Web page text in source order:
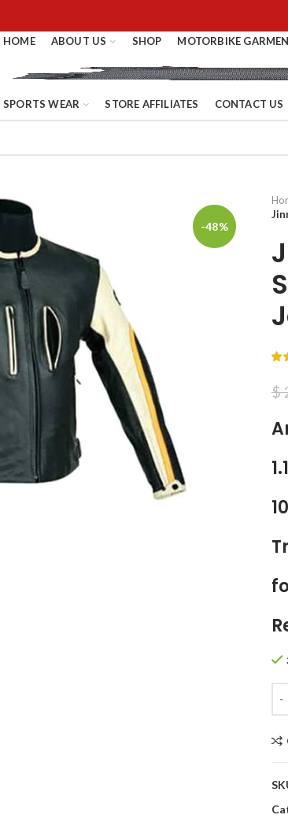
HOME ABOUT US SHOP MOTORBIKE
SPORTS WEAR STORE AFFILIATES CONTACT US
-48%
$